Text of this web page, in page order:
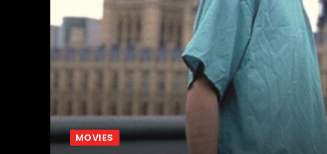
MOVIES